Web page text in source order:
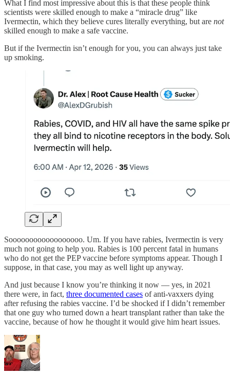
What I find most impressive about this is that these people think
scientists were skilled enough to make a “miracle drug” like
Ivermectin, which they believe cures literally everything, but are not
skilled enough to make a safe vaccine.
But if the Ivermectin isn’t enough for you, you can always just take
up smoking.
Soooooooooooooooooo. Um. If you have rabies, Ivermectin is very
much not going to help you. Rabies is 100 percent fatal in humans
who do not get the PEP vaccine before symptoms appear. Though I
suppose, in that case, you may as well light up anyway.
And just because I know you’re thinking it now — yes, in 2021
there were, in fact, three documented cases of anti-vaxxers dying
after refusing the rabies vaccine. I’d be shocked if I didn’t remember
that one guy who turned down a heart transplant rather than take the
vaccine, because of how he thought it would give him heart issues.